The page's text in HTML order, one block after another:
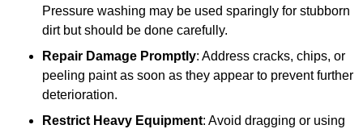
Pressure washing may be used sparingly for stubborn
dirt but should be done carefully.
Repair Damage Promptly: Address cracks, chips, or
peeling paint as soon as they appear to prevent further
deterioration.
Restrict Heavy Equipment: Avoid dragging or using